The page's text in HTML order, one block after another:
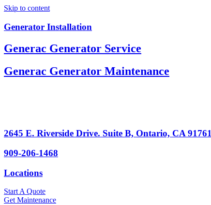
Skip to content
Generator Installation
Generac Generator Service
Generac Generator Maintenance
2645 E. Riverside Drive. Suite B, Ontario, CA 91761
909-206-1468
Locations
Start A Quote
Get Maintenance